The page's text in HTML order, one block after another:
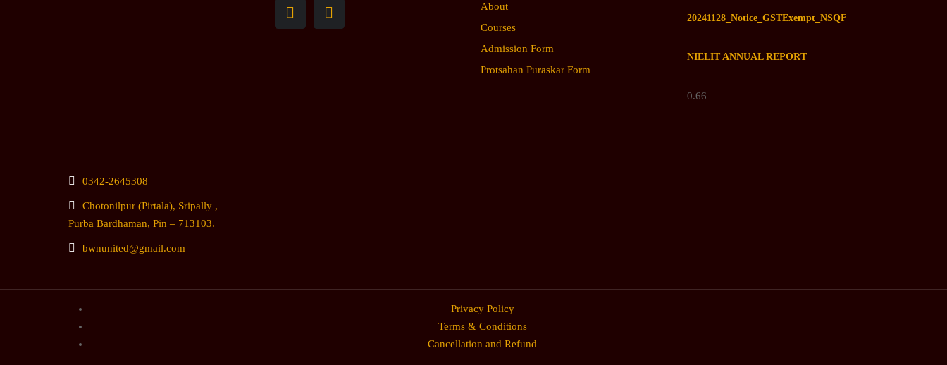
0342-2645308
Chotonilpur (Pirtala), Sripally ,
Purba Bardhaman, Pin – 713103.
bwnunited@gmail.com
About
Courses
Admission Form
Protsahan Puraskar Form
20241128_Notice_GSTExempt_NSQF
NIELIT ANNUAL REPORT
Privacy Policy
Terms & Conditions
Cancellation and Refund